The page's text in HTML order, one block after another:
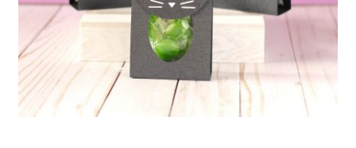
Checkout
Confirmation
Order History